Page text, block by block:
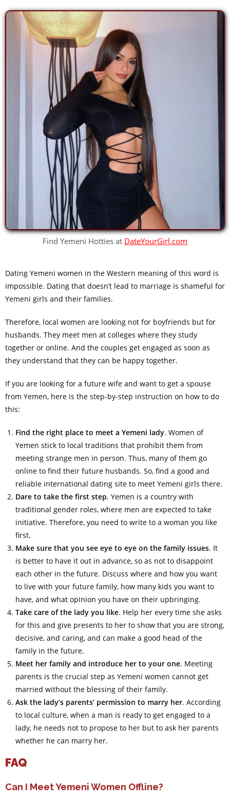
Find Yemeni Hotties at DateYourGirl.com
Dating Yemeni women in the Western meaning of this word is
impossible. Dating that doesn’t lead to marriage is shameful for
Yemeni girls and their families.
Therefore, local women are looking not for boyfriends but for
husbands. They meet men at colleges where they study
together or online. And the couples get engaged as soon as
they understand that they can be happy together.
If you are looking for a future wife and want to get a spouse
from Yemen, here is the step-by-step instruction on how to do
this:
Find the right place to meet a Yemeni lady. Women of
Yemen stick to local traditions that prohibit them from
meeting strange men in person. Thus, many of them go
online to find their future husbands. So, find a good and
reliable international dating site to meet Yemeni girls there.
Dare to take the first step. Yemen is a country with
traditional gender roles, where men are expected to take
initiative. Therefore, you need to write to a woman you like
first.
Make sure that you see eye to eye on the family issues. It
is better to have it out in advance, so as not to disappoint
each other in the future. Discuss where and how you want
to live with your future family, how many kids you want to
have, and what opinion you have on their upbringing.
Take care of the lady you like. Help her every time she asks
for this and give presents to her to show that you are strong,
decisive, and caring, and can make a good head of the
family in the future.
Meet her family and introduce her to your one. Meeting
parents is the crucial step as Yemeni women cannot get
married without the blessing of their family.
Ask the lady’s parents’ permission to marry her. According
to local culture, when a man is ready to get engaged to a
lady, he needs not to propose to her but to ask her parents
whether he can marry her.
FAQ
Can I Meet Yemeni Women Offline?